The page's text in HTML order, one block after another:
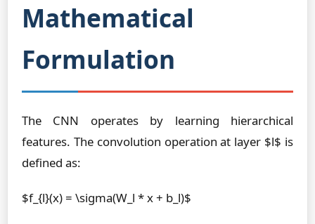
Mathematical
Formulation
The CNN operates by learning hierarchical
features. The convolution operation at layer $l$ is
defined as:
$f_{l}(x) = \sigma(W_l * x + b_l)$